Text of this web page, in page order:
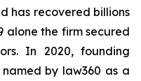
has recovered billions
alone the firm secured
In 2020, founding
by law360 as a